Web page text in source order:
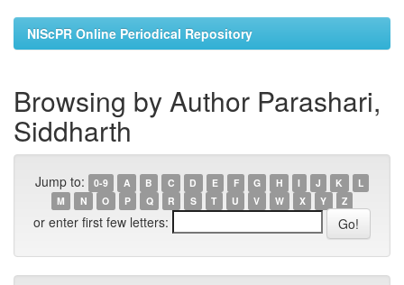
NIScPR Online Periodical Repository
Browsing by Author Parashari,
Siddharth
Jump to: 0-9 A B C D E F G H I J K
L
M
N O P Q R S T U V W X Y Z
or enter first few letters: